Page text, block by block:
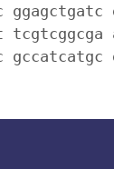
tcgtcggcga
gccatcatgc